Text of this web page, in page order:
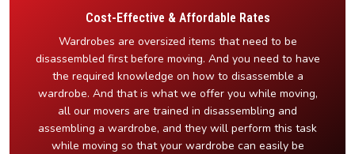
Cost-Effective & Affordable Rates
Wardrobes are oversized items that need to be
disassembled first before moving. And you need to have
the required knowledge on how to disassemble a
wardrobe. And that is what we offer you while moving,
all our movers are trained in disassembling and
assembling a wardrobe, and they will perform this task
while moving so that your wardrobe can easily be